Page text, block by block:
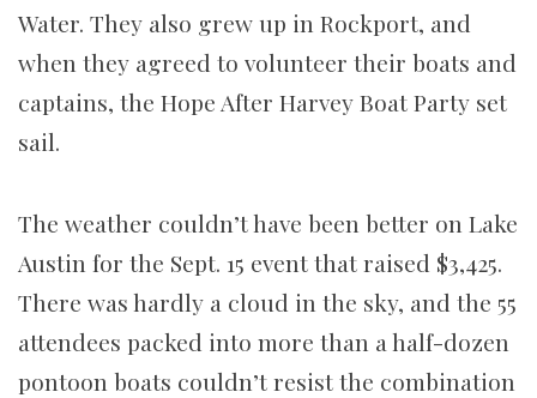
Water. They also grew up in Rockport, and
when they agreed to volunteer their boats and
captains, the Hope After Harvey Boat Party set
sail.
The weather couldn’t have been better on Lake
Austin for the Sept. 15 event that raised $3,425.
There was hardly a cloud in the sky, and the 55
attendees packed into more than a half-dozen
pontoon boats couldn’t resist the combination